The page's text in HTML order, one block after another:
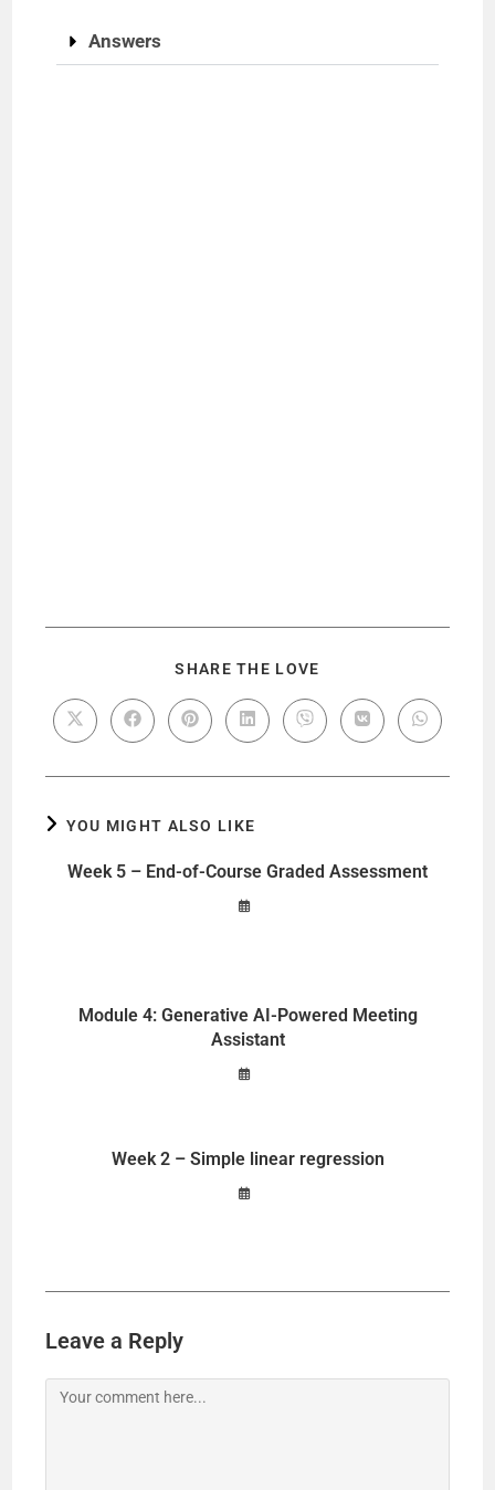
Answers
SHARE THE LOVE
YOU MIGHT ALSO LIKE
Week 5 – End-of-Course Graded Assessment
Module 4: Generative AI-Powered Meeting
Assistant
Week 2 – Simple linear regression
Leave a Reply